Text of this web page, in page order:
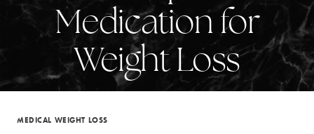
Medication for
Weight Loss
MEDICAL WEIGHT LOSS